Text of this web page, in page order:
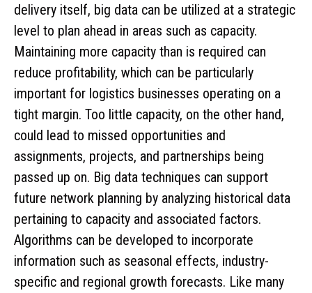
delivery itself, big data can be utilized at a strategic
level to plan ahead in areas such as capacity.
Maintaining more capacity than is required can
reduce profitability, which can be particularly
important for logistics businesses operating on a
tight margin. Too little capacity, on the other hand,
could lead to missed opportunities and
assignments, projects, and partnerships being
passed up on. Big data techniques can support
future network planning by analyzing historical data
pertaining to capacity and associated factors.
Algorithms can be developed to incorporate
information such as seasonal effects, industry-
specific and regional growth forecasts. Like many